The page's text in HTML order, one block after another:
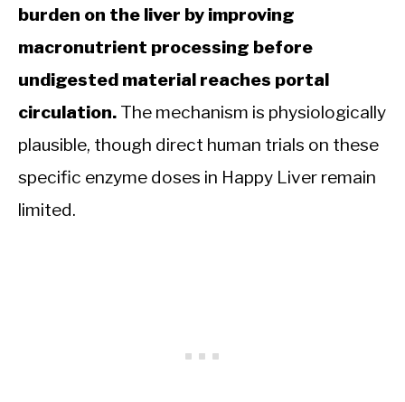
burden on the liver by improving
macronutrient processing before
undigested material reaches portal
circulation. The mechanism is physiologically
plausible, though direct human trials on these
specific enzyme doses in Happy Liver remain
limited.